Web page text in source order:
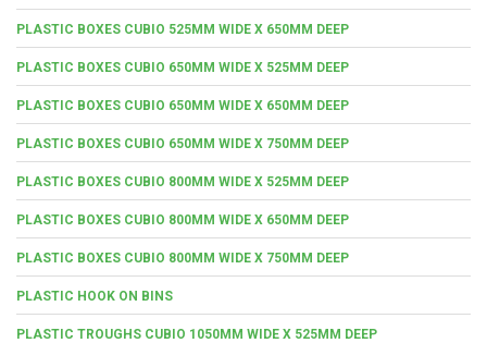
PLASTIC BOXES CUBIO 525MM WIDE X 650MM DEEP
PLASTIC BOXES CUBIO 650MM WIDE X 525MM DEEP
PLASTIC BOXES CUBIO 650MM WIDE X 650MM DEEP
PLASTIC BOXES CUBIO 650MM WIDE X 750MM DEEP
PLASTIC BOXES CUBIO 800MM WIDE X 525MM DEEP
PLASTIC BOXES CUBIO 800MM WIDE X 650MM DEEP
PLASTIC BOXES CUBIO 800MM WIDE X 750MM DEEP
PLASTIC HOOK ON BINS
PLASTIC TROUGHS CUBIO 1050MM WIDE X 525MM DEEP